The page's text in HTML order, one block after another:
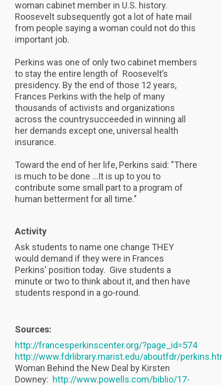
woman cabinet member in U.S. history.
Roosevelt subsequently got a lot of hate mail
from people saying a woman could not do this
important job.
Perkins was one of only two cabinet members
to stay the entire length of Roosevelt’s
presidency. By the end of those 12 years,
Frances Perkins with the help of many
thousands of activists and organizations
across the countrysucceeded in winning all
her demands except one, universal health
insurance.
Toward the end of her life, Perkins said: "There
is much to be done ...It is up to you to
contribute some small part to a program of
human betterment for all time."
Activity
Ask students to name one change THEY
would demand if they were in Frances
Perkins' position today. Give students a
minute or two to think about it, and then have
students respond in a go-round.
Sources:
http://francesperkinscenter.org/?page_id=574
http://www.fdrlibrary.marist.edu/aboutfdr/
Woman Behind the New Deal by Kirsten
Downey: http://www.powells.com/biblio/17-